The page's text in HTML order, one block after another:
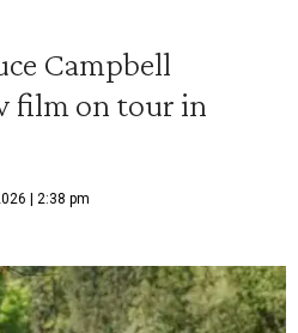
Campbell
film on tour in
| 2:38 pm